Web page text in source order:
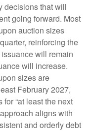
decisions that will
going forward. Most
auction sizes
reinforcing the
will remain
will increase.
sizes are
February 2027,
“at least the next
aligns with
and orderly debt